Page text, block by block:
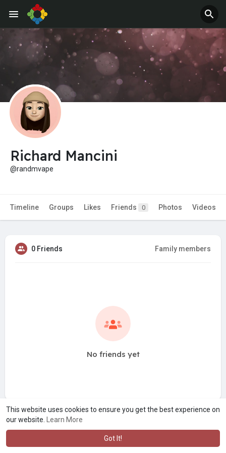
This website uses cookies to ensure you get the best experience on
our website.
Learn More
Got It!
Jobs Offers
Richard Mancini
@randmvape
Timeline Groups Likes Friends 0 Photos Videos
0 Friends Family members
No friends yet